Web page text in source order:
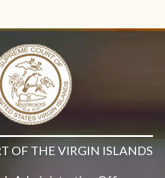
OF THE VIRGIN ISLANDS